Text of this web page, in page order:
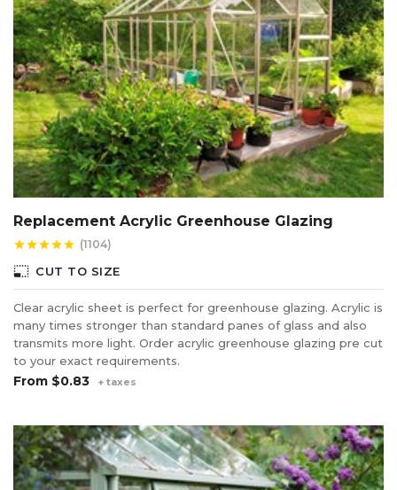
sizeand ready for use.
Replacement Acrylic Greenhouse Glazing
starstarstarstarstar (1104)
photo_size_select_small CUT TO SIZE
Clear acrylic sheet is perfect for greenhouse glazing. Acrylic is
many times stronger than standard panes of glass and also
transmits more light. Order acrylic greenhouse glazing pre cut
to your exact requirements.
From $0.83 + taxes